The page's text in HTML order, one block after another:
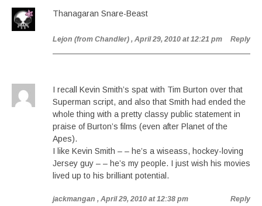
Thanagaran Snare-Beast
Lejon (from Chandler) , April 29, 2010 at 12:21 pm Reply
I recall Kevin Smith’s spat with Tim Burton over that
Superman script, and also that Smith had ended the
whole thing with a pretty classy public statement in
praise of Burton’s films (even after Planet of the
Apes).
I like Kevin Smith – – he’s a wiseass, hockey-loving
Jersey guy – – he’s my people. I just wish his movies
lived up to his brilliant potential.
jackmangan , April 29, 2010 at 12:38 pm Reply